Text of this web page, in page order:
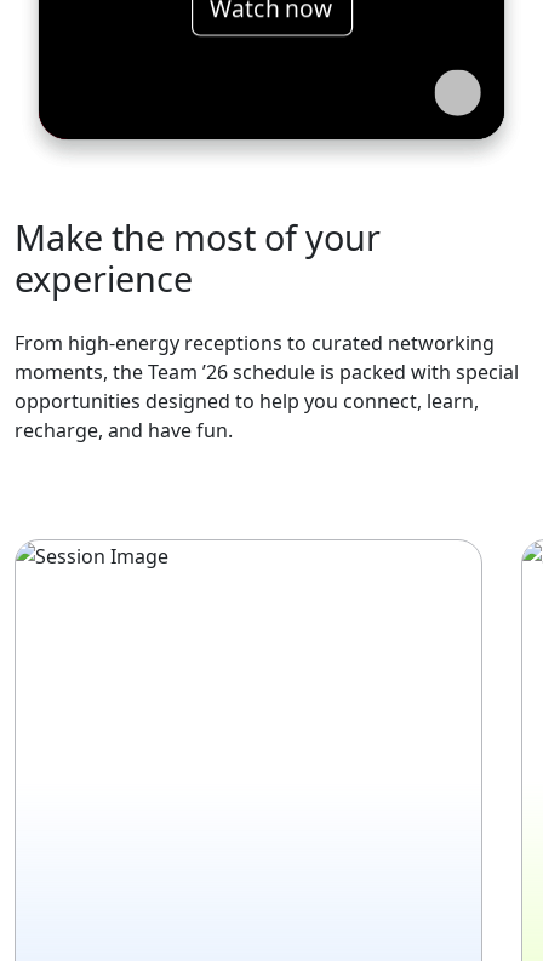
Watch now
Make the most of your
experience
From high-energy receptions to curated networking
moments, the Team ’26 schedule is packed with special
opportunities designed to help you connect, learn,
recharge, and have fun.